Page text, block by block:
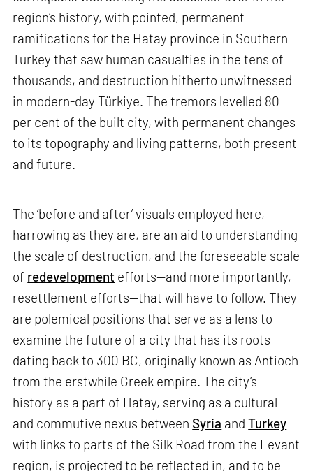
region’s history, with pointed, permanent
ramifications for the Hatay province in Southern
Turkey that saw human casualties in the tens of
thousands, and destruction hitherto unwitnessed
in modern-day Türkiye. The tremors levelled 80
per cent of the built city, with permanent changes
to its topography and living patterns, both present
and future.
The ‘before and after’ visuals employed here,
harrowing as they are, are an aid to understanding
the scale of destruction, and the foreseeable scale
of redevelopment efforts—and more importantly,
resettlement efforts—that will have to follow. They
are polemical positions that serve as a lens to
examine the future of a city that has its roots
dating back to 300 BC, originally known as Antioch
from the erstwhile Greek empire. The city’s
history as a part of Hatay, serving as a cultural
and commutive nexus between Syria andTurkey
with links to parts of the Silk Road from the Levant
region, is projected to be reflected in, and to be